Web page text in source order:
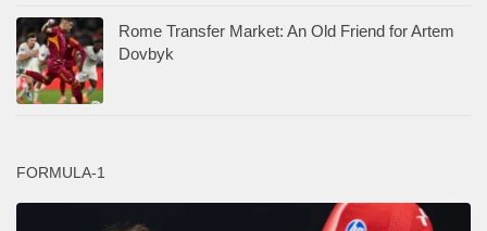
Rome Transfer Market: An Old Friend for Artem
Dovbyk
FORMULA-1